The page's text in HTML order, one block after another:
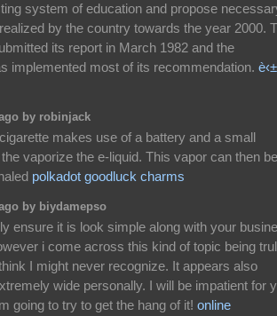
system of education and propose
by the country towards the year 2000.
its report in March 1982 and the
implemented most of its recommendation.
by robinjack
makes use of a battery and a small
vaporize the e-liquid. This vapor can then be
polkadot goodluck charms
by biydamepso
ensure it is look simple along with your
i come across this kind of topic being
I might never recognize. It appears also
wide personally. I will be impatient for
going to try to get the hang of it! online